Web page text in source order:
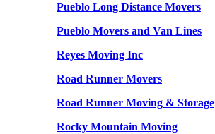
Pueblo Long Distance Movers
Pueblo Movers and Van Lines
Reyes Moving Inc
Road Runner Movers
Road Runner Moving & Storage
Rocky Mountain Moving